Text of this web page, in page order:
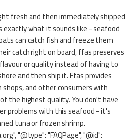
fresh and then immediately shipped
exactly what it sounds like - seafood
can catch fish and freeze them
catch right on board, ffas preserves
or quality instead of having to
and then ship it. Ffas provides
and other consumers with
the highest quality. You don't have
problems with this seafood - it's
tuna or frozen shrimp.
"@type": "FAQPage", "@id":